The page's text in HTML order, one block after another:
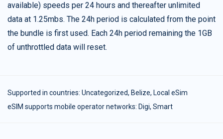
available) speeds per 24 hours and thereafter unlimited
data at 1.25mbs. The 24h period is calculated from the point
the bundle is first used. Each 24h period remaining the 1GB
of unthrottled data will reset.
Supported in countries: Uncategorized, Belize, Local eSim
eSIM supports mobile operator networks: Digi, Smart